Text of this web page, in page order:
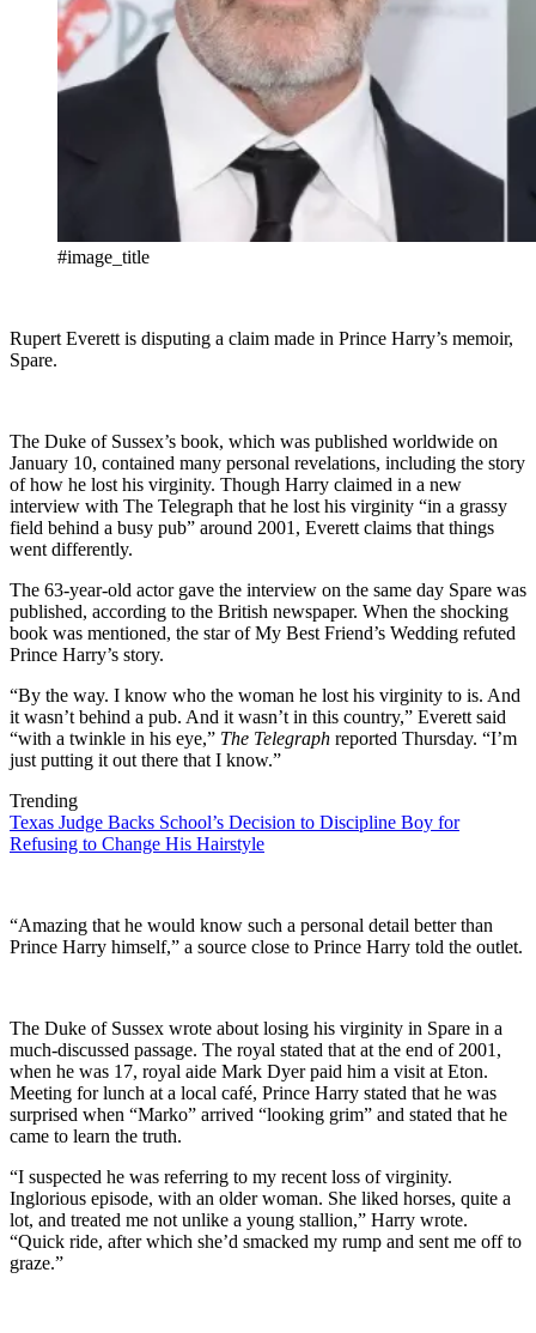
#image_title
Rupert Everett is disputing a claim made in Prince Harry’s memoir,
Spare.
The Duke of Sussex’s book, which was published worldwide on
January 10, contained many personal revelations, including the story
of how he lost his virginity. Though Harry claimed in a new
interview with The Telegraph that he lost his virginity “in a grassy
field behind a busy pub” around 2001, Everett claims that things
went differently.
The 63-year-old actor gave the interview on the same day Spare was
published, according to the British newspaper. When the shocking
book was mentioned, the star of My Best Friend’s Wedding refuted
Prince Harry’s story.
“By the way. I know who the woman he lost his virginity to is. And
it wasn’t behind a pub. And it wasn’t in this country,” Everett said
“with a twinkle in his eye,” The Telegraph reported Thursday. “I’m
just putting it out there that I know.”
Trending
Texas Judge Backs School’s Decision to Discipline Boy for
Refusing to Change His Hairstyle
“Amazing that he would know such a personal detail better than
Prince Harry himself,” a source close to Prince Harry told the outlet.
The Duke of Sussex wrote about losing his virginity in Spare in a
much-discussed passage. The royal stated that at the end of 2001,
when he was 17, royal aide Mark Dyer paid him a visit at Eton.
Meeting for lunch at a local café, Prince Harry stated that he was
surprised when “Marko” arrived “looking grim” and stated that he
came to learn the truth.
“I suspected he was referring to my recent loss of virginity.
Inglorious episode, with an older woman. She liked horses, quite a
lot, and treated me not unlike a young stallion,” Harry wrote.
“Quick ride, after which she’d smacked my rump and sent me off to
graze.”